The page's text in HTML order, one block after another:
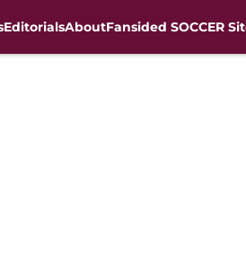
EditorialsAboutFansided SOCCER